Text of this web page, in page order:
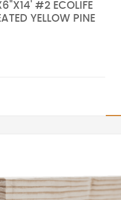
#2 ECOLIFE
YELLOW PINE